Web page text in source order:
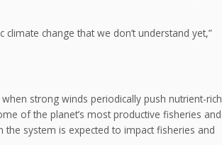
change that we don’t understand yet,”
strong winds periodically push nutrient-rich
of the planet’s most productive fisheries and
the system is expected to impact fisheries and